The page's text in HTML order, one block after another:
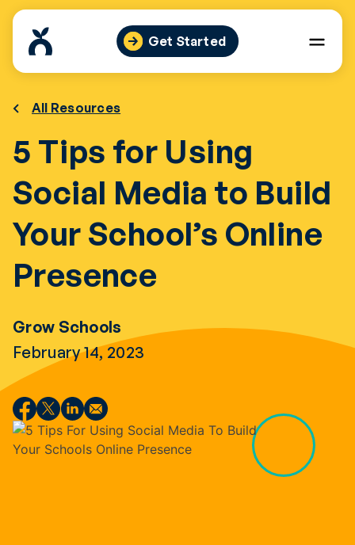
Skip
content
Get Started
All Resources
5 Tips for Using
Social Media to Build
Your School’s Online
Presence
Grow Schools
February 14, 2023